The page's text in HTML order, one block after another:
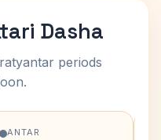
Dasha
periods
ANTAR